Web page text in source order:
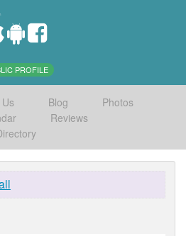
PROFILE
Blog
Photos
Reviews